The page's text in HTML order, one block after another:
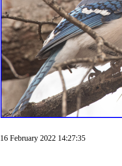
16 February 2022 14:27:35